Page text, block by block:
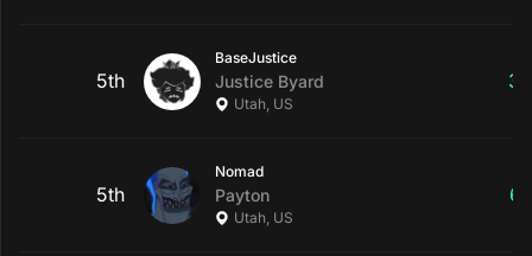
5th
BaseJustice
Justice Byard
Utah, US
3
5th
Nomad
Payton
Utah, US
6